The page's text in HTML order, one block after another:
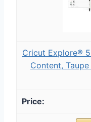
Cricut Explore®
Content,